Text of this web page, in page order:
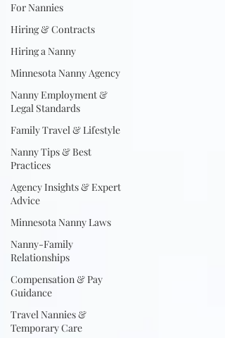
For Nannies
Hiring & Contracts
Hiring a Nanny
Minnesota Nanny Agency
Nanny Employment &
Legal Standards
Family Travel & Lifestyle
Nanny Tips & Best
Practices
Agency Insights & Expert
Advice
Minnesota Nanny Laws
Nanny-Family
Relationships
Compensation & Pay
Guidance
Travel Nannies &
Temporary Care